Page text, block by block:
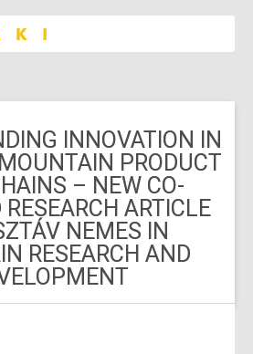
INNOVATION IN
PRODUCT
– NEW CO-
ARTICLE
NEMES IN
RESEARCH AND